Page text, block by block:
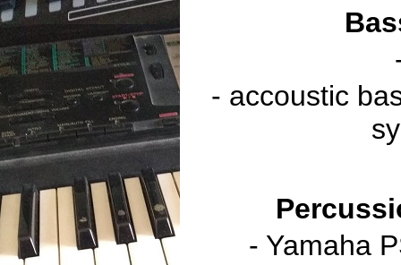
- accoustic
- Yamaha